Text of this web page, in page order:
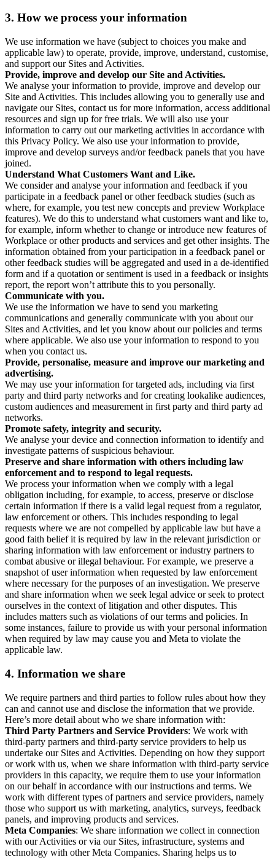
3. How we process your information
We use information we have (subject to choices you make and
applicable law) to operate, provide, improve, understand, customise,
and support our Sites and Activities.
Provide, improve and develop our Site and Activities.
We analyse your information to provide, improve and develop our
Site and Activities. This includes allowing you to generally use and
navigate our Sites, contact us for more information, access additional
resources and sign up for free trials. We will also use your
information to carry out our marketing activities in accordance with
this Privacy Policy. We also use your information to provide,
improve and develop surveys and/or feedback panels that you have
joined.
Understand What Customers Want and Like.
We consider and analyse your information and feedback if you
participate in a feedback panel or other feedback studies (such as
where, for example, you test new concepts and preview Workplace
features). We do this to understand what customers want and like to,
for example, inform whether to change or introduce new features of
Workplace or other products and services and get other insights. The
information obtained from your participation in a feedback panel or
other feedback studies will be aggregated and used in a de-identified
form and if a quotation or sentiment is used in a feedback or insights
report, the report won’t attribute this to you personally.
Communicate with you.
We use the information we have to send you marketing
communications and generally communicate with you about our
Sites and Activities, and let you know about our policies and terms
where applicable. We also use your information to respond to you
when you contact us.
Provide, personalise, measure and improve our marketing and
advertising.
We may use your information for targeted ads, including via first
party and third party networks and for creating lookalike audiences,
custom audiences and measurement in first party and third party ad
networks.
Promote safety, integrity and security.
We analyse your device and connection information to identify and
investigate patterns of suspicious behaviour.
Preserve and share information with others including law
enforcement and to respond to legal requests.
We process your information when we comply with a legal
obligation including, for example, to access, preserve or disclose
certain information if there is a valid legal request from a regulator,
law enforcement or others. This includes responding to legal
requests where we are not compelled by applicable law but have a
good faith belief it is required by law in the relevant jurisdiction or
sharing information with law enforcement or industry partners to
combat abusive or illegal behaviour. For example, we preserve a
snapshot of user information when requested by law enforcement
where necessary for the purposes of an investigation. We preserve
and share information when we seek legal advice or seek to protect
ourselves in the context of litigation and other disputes. This
includes matters such as violations of our terms and policies. In
some instances, failure to provide us with your personal information
when required by law may cause you and Meta to violate the
applicable law.
4. Information we share
We require partners and third parties to follow rules about how they
can and cannot use and disclose the information that we provide.
Here’s more detail about who we share information with:
Third Party Partners and Service Providers: We work with
third-party partners and third-party service providers to help us
undertake our Sites and Activities. Depending on how they support
or work with us, when we share information with third-party service
providers in this capacity, we require them to use your information
on our behalf in accordance with our instructions and terms. We
work with different types of partners and service providers, namely
those who support us with marketing, analytics, surveys, feedback
panels, and improving products and services.
Meta Companies: We share information we collect in connection
with our Activities or via our Sites, infrastructure, systems and
technology with other Meta Companies. Sharing helps us to